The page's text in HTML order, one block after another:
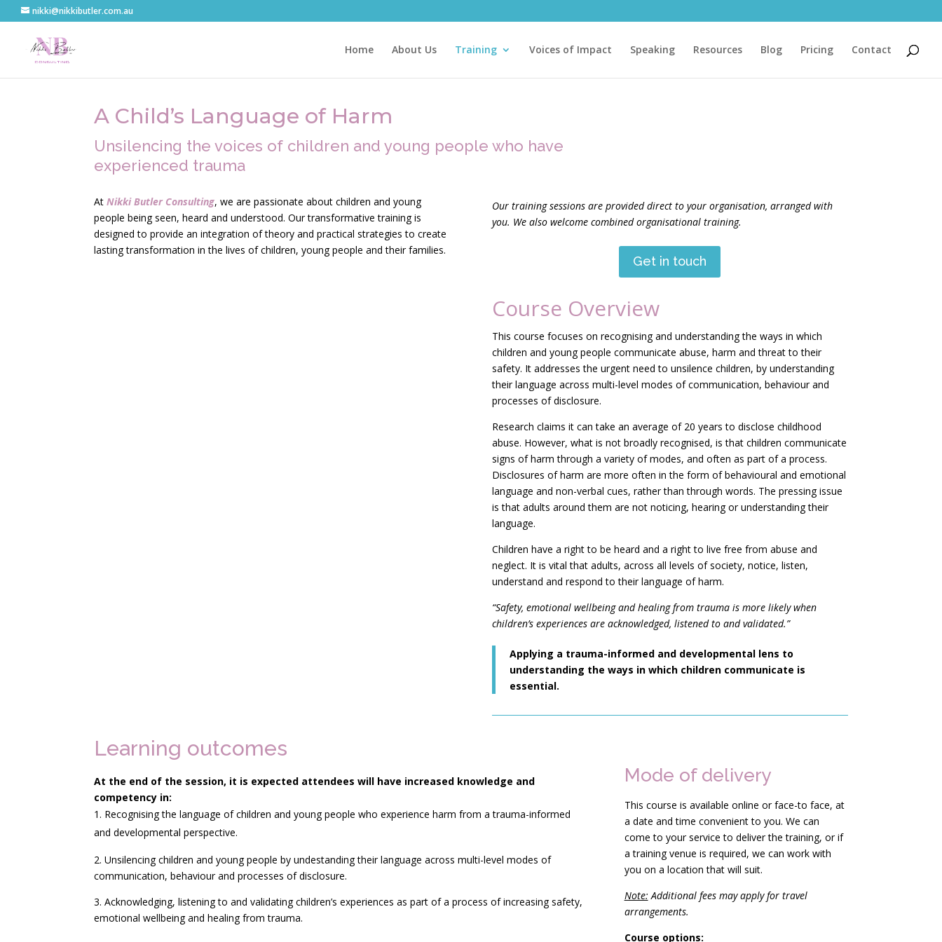
nikki@nikkibutler.com.au
Home About Us Training Voices of Impact Speaking Resources Blog Pricing Contact
A Child’s Language of Harm
Unsilencing the voices of children and young people who have
experienced trauma
AtNikki Butler Consulting, we are passionate about children and young
people being seen, heard and understood. Our transformative training is
designed to provide an integration of theory and practical strategies to create
lasting transformation in the lives of children, young people and their families.
Our training sessions are provided direct to your organisation, arranged with
you. We also welcome combined organisational training.
Get in touch
Course Overview
This course focuses on recognising and understanding the ways in which
children and young people communicate abuse, harm and threat to their
safety. It addresses the urgent need to unsilence children, by understanding
their language across multi-level modes of communication, behaviour and
processes of disclosure.
Research claims it can take an average of 20 years to disclose childhood
abuse. However, what is not broadly recognised, is that children communicate
signs of harm through a variety of modes, and often as part of a process.
Disclosures of harm are more often in the form of behavioural and emotional
language and non-verbal cues, rather than through words. The pressing issue
is that adults around them are not noticing, hearing or understanding their
language.
Children have a right to be heard and a right to live free from abuse and
neglect. It is vital that adults, across all levels of society, notice, listen,
understand and respond to their language of harm.
“Safety, emotional wellbeing and healing from trauma is more likely when
children’s experiences are acknowledged, listened to and validated.”
Applying a trauma-informed and developmental lens to
understanding the ways in which children communicate is
essential.
Learning outcomes
At the end of the session, it is expected attendees will have increased knowledge and
competency in:
Recognising the language of children and young people who experience harm from a trauma-informed
and developmental perspective.
2. Unsilencing children and young people by undestanding their language across multi-level modes of
communication, behaviour and processes of disclosure.
3. Acknowledging, listening to and validating children’s experiences as part of a process of increasing safety,
emotional wellbeing and healing from trauma.
Mode of delivery
This course is available online or face-to face, at
a date and time convenient to you. We can
come to your service to deliver the training, or if
a training venue is required, we can work with
you on a location that will suit.
Note: Additional fees may apply for travel
arrangements.
Course options: